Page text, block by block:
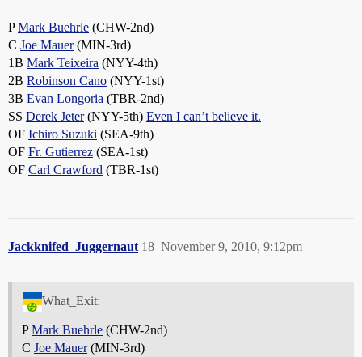
PMark Buehrle (CHW-2nd)
C Joe Mauer(MIN-3rd)
1B Mark Teixeira (NYY-4th)
2B Robinson Cano (NYY-1st)
3B Evan Longoria (TBR-2nd)
SS Derek Jeter(NYY-5th) Even I can’t believe it.
OF Ichiro Suzuki (SEA-9th)
OF Fr. Gutierrez (SEA-1st)
OF Carl Crawford (TBR-1st)
Jackknifed_Juggernaut November 9, 2010, 9:12pm
18
What_Exit:
PMark Buehrle (CHW-2nd)
C Joe Mauer(MIN-3rd)